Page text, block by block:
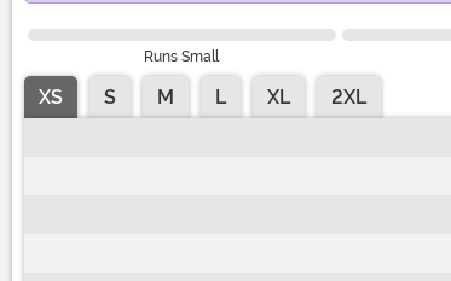
Runs Small
XS S M L XL
2XL